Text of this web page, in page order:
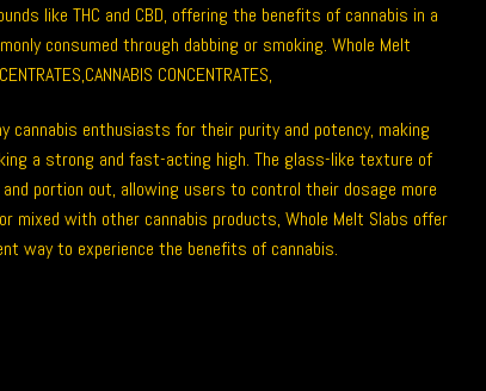
like THC and CBD, offering the benefits of cannabis in a
consumed through dabbing or smoking. Whole Melt
,CANNABIS CONCENTRATES,
cannabis enthusiasts for their purity and potency, making
a strong and fast-acting high. The glass-like texture of
portion out, allowing users to control their dosage more
mixed with other cannabis products, Whole Melt Slabs offer
way to experience the benefits of cannabis.